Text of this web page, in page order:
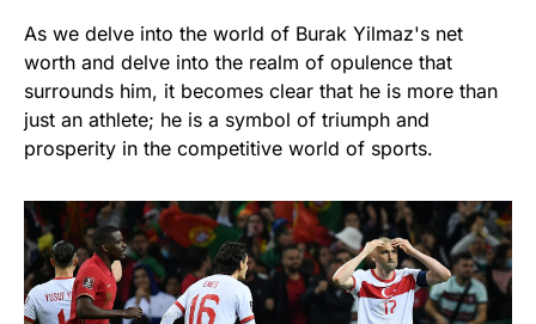
As we delve into the world of Burak Yilmaz's net
worth and delve into the realm of opulence that
surrounds him, it becomes clear that he is more than
just an athlete; he is a symbol of triumph and
prosperity in the competitive world of sports.